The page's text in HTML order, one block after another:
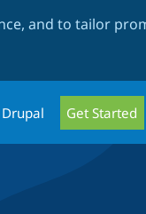
and to tailor
Get Started